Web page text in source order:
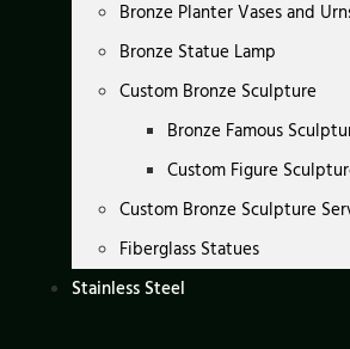
Bronze Planter Vases and
Bronze Statue Lamp
Custom Bronze Sculpture
Bronze Famous
Custom Figure
Custom Bronze Sculpture
Fiberglass Statues
Stainless Steel